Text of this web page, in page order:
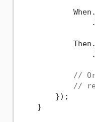
//
//
        });
    }